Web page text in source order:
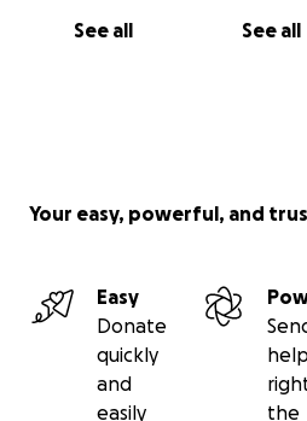
See all See all
Your easy, powerful, and
Easy
Donate
quickly
and
easily
help
the